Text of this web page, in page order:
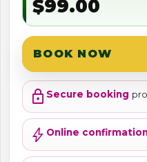
$99.00
BOOK NOW
lock Secure booking
bolt Online